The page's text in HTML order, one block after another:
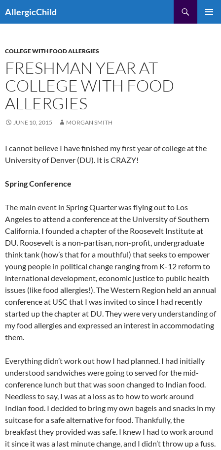
toAllergicChild
COLLEGE WITH FOOD ALLERGIES
FRESHMAN YEAR AT
COLLEGE WITH FOOD
ALLERGIES
JUNE 10, 2015 MORGAN SMITH
I cannot believe I have finished my first year of college at the
University of Denver (DU). It is CRAZY!
Spring Conference
The main event in Spring Quarter was flying out to Los
Angeles to attend a conference at the University of Southern
California. I founded a chapter of the Roosevelt Institute at
DU. Roosevelt is a non-partisan, non-profit, undergraduate
think tank (how’s that for a mouthful) that seeks to empower
young people in political change ranging from K-12 reform to
international development, economic justice to public health
issues (like food allergies!). The Western Region held an annual
conference at USC that I was invited to since I had recently
started up the chapter at DU. They were very understanding of
my food allergies and expressed an interest in accommodating
them.
Everything didn’t work out how I had planned. I had initially
understood sandwiches were going to served for the mid-
conference lunch but that was soon changed to Indian food.
Needless to say, I was at a loss as to how to work around
Indian food. I decided to bring my own bagels and snacks in my
suitcase for a safe alternative for food. Thankfully, the
breakfast they provided was safe. I knew I had to work around
it since it was a last minute change, and I didn’t throw up a fuss.